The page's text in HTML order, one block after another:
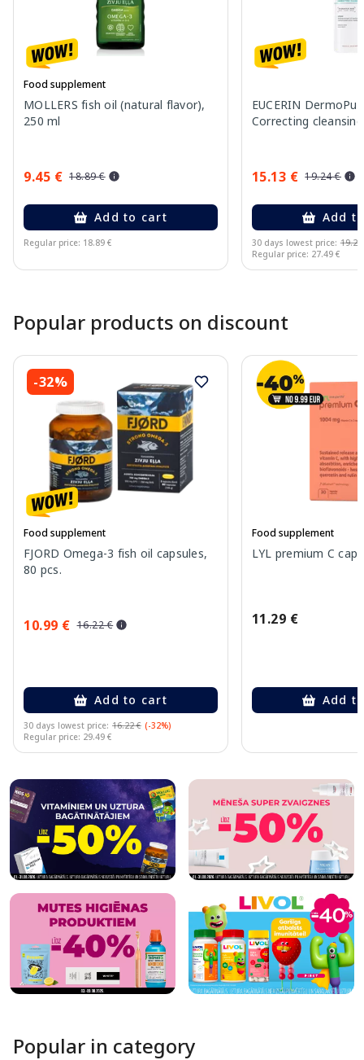
Food supplement
MOLLERS fish oil (natural flavor),
250 ml
9.45 € 18.89 €
Add to cart
Regular price: 18.89 €
EUCERIN
Correcting
15.13 € 19.24 €
Add
30 days lowest price: 19.24
Regular price: 27.49 €
Popular products on discount
-32%
Food supplement
FJORD Omega-3 fish oil capsules,
80 pcs.
10.99 € 16.22 €
Add to cart
30 days lowest price: 16.22 € (-32%)
Regular price: 29.49 €
Food supplement
LYL premium C
11.29 €
Add
Popular in category